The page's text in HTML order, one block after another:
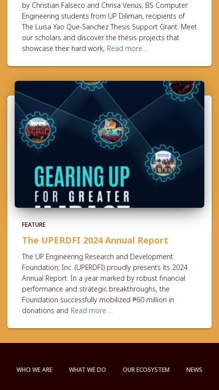
by Christian Falseco and Chrisa Venus, BS Computer
Engineering students from UP Diliman, recipients of
The Luisa Yao Que-Sanchez Thesis Support Grant. Meet
our scholars and discover the thesis projects that
showcase their hard work, Read more…
FEATURE
The UPERDFI 2024 Annual Report
The UP Engineering Research and Development
Foundation, Inc. (UPERDFI) proudly presents its 2024
Annual Report. In a year marked by robust financial
performance and strategic breakthroughs, the
Foundation successfully mobilized ₱60 million in
donations and Read more…
WHO WE ARE WHAT WE DO OUR ECOSYSTEM NEWS